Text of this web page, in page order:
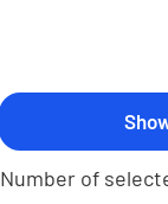
Number of